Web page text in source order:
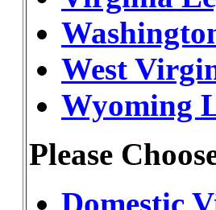
West
Wyoming
Please